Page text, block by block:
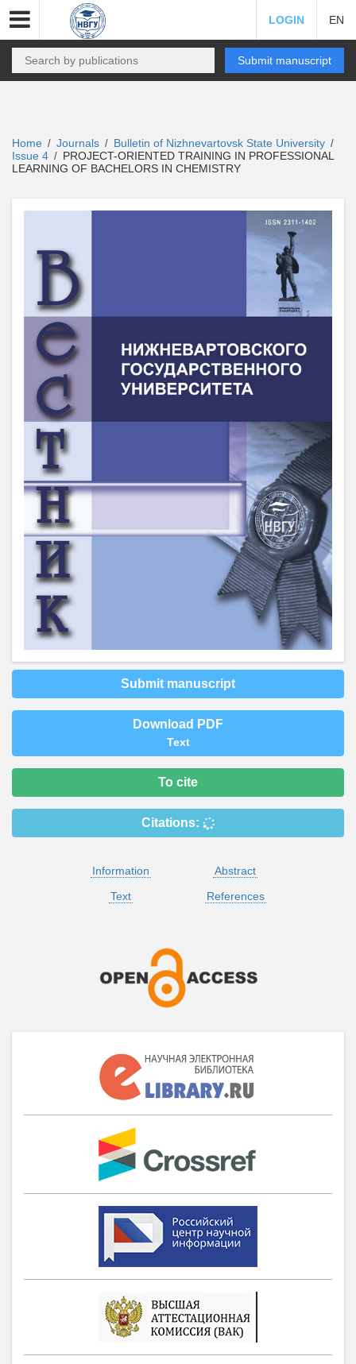
LOGIN EN
Submit manuscript
Home / Journals / Bulletin of Nizhnevartovsk State University /
Issue 4 / PROJECT-ORIENTED TRAINING IN PROFESSIONAL
LEARNING OF BACHELORS IN CHEMISTRY
Submit manuscript
Download PDF
Text
To cite
Citations:
Information
Abstract
Text
References